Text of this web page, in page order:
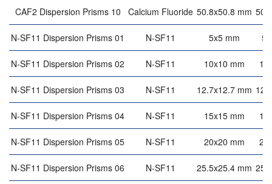
CAF2 Dispersion Prisms 10 Calcium Fluoride 50.8x50.8 mm
N-SF11 Dispersion Prisms 01 N-SF11 5x5 mm 5
N-SF11 Dispersion Prisms 02 N-SF11 10x10 mm 10
N-SF11 Dispersion Prisms 03 N-SF11 12.7x12.7 mm
N-SF11 Dispersion Prisms 04 N-SF11 15x15 mm 15
N-SF11 Dispersion Prisms 05 N-SF11 20x20 mm 20
N-SF11 Dispersion Prisms 06 N-SF11 25.5x25.4 mm